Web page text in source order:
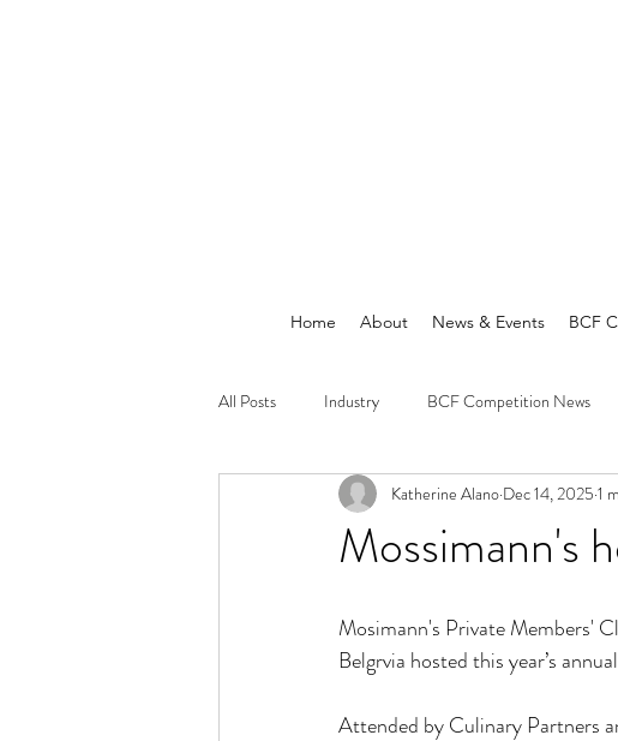
Home About News & Events BCF
All Posts Industry BCF Competition News
Announcements News
Mossimann's
Katherine Alano Dec 14, 2025 1
Mosimann's Private Members'
Belgrvia hosted this year’s
Attended by Culinary Partners